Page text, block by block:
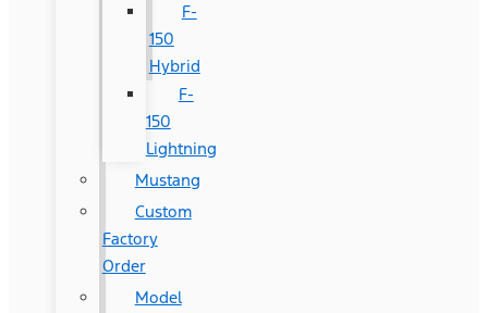
F-
150
Hybrid
F-
150
Lightning
Mustang
Custom
Factory
Order
Model